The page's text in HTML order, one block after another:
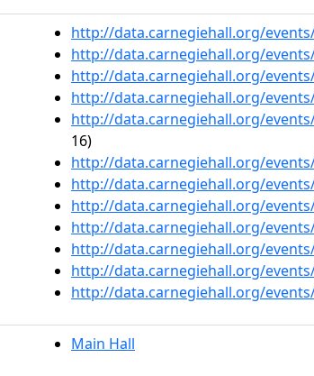
http://data.carnegiehall.org/
http://data.carnegiehall.org/
http://data.carnegiehall.org/
http://data.carnegiehall.org/
http://data.carnegiehall.org/
16)
http://data.carnegiehall.org/
http://data.carnegiehall.org/
http://data.carnegiehall.org/
http://data.carnegiehall.org/
http://data.carnegiehall.org/
http://data.carnegiehall.org/
http://data.carnegiehall.org/
Main Hall